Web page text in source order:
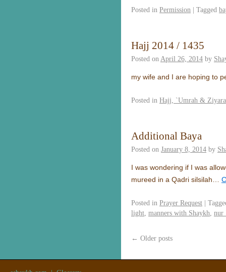
Posted in Permission | Tagged
Hajj 2014 / 1435
Posted on April 26, 2014 by
my wife and I are hoping to
Posted in Hajj, `Umrah &
Additional Baya
Posted on January 8, 2014 by
I was wondering if I was
mureed in a Qadri silsilah…
Posted in Prayer Request |
light manners with Shaykh nur
← Older posts